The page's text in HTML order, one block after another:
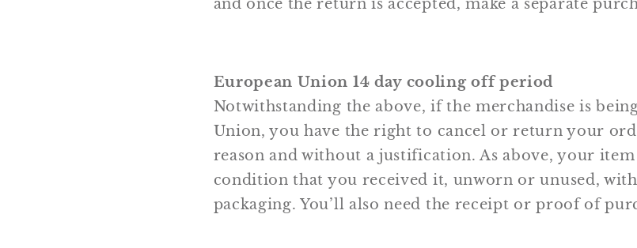
European Union 14 day cooling off period
Notwithstanding the above, if the merchandise is
Union, you have the right to cancel or return your
reason and without a justification. As above, your
condition that you received it, unworn or unused,
packaging. You’ll also need the receipt or proof of